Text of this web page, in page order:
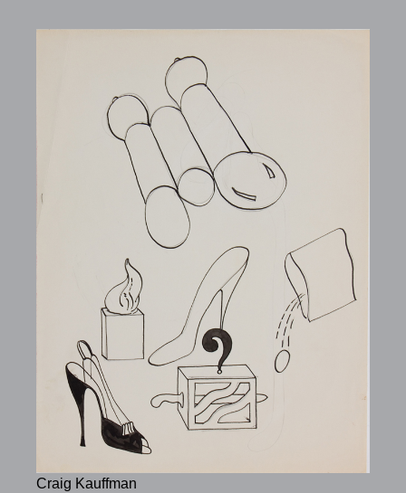
Craig Kauffman